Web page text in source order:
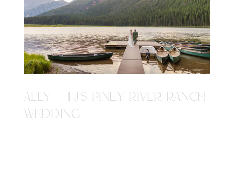
ALLY + TJ'S PINEY RIVER RANCH
WEDDING